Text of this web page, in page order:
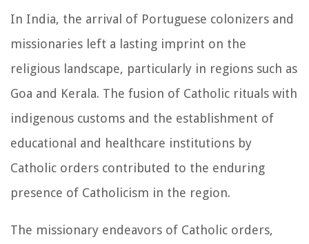
In India, the arrival of Portuguese colonizers and
missionaries left a lasting imprint on the
religious landscape, particularly in regions such as
Goa and Kerala. The fusion of Catholic rituals with
indigenous customs and the establishment of
educational and healthcare institutions by
Catholic orders contributed to the enduring
presence of Catholicism in the region.
The missionary endeavors of Catholic orders,